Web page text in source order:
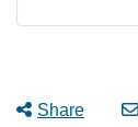
Share